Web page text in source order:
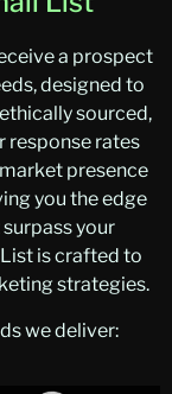
a prospect
designed to
sourced,
response rates
presence
you the edge
your
is crafted to
strategies.
we deliver: